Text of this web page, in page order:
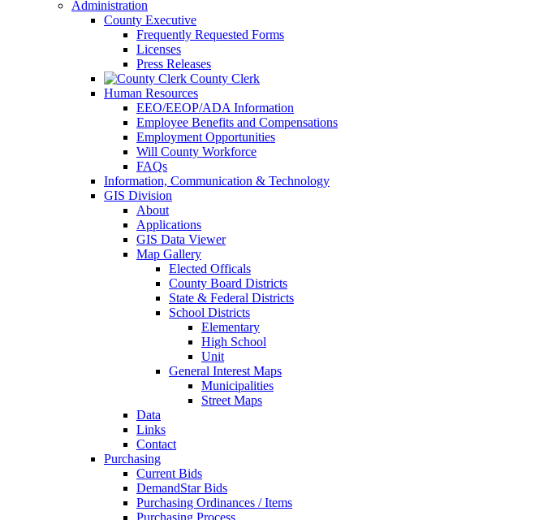
Administration
County Executive
Frequently Requested Forms
Licenses
Press Releases
County Clerk
Human Resources
EEO/EEOP/ADA Information
Employee Benefits and Compensations
Employment Opportunities
Will County Workforce
FAQs
Information, Communication & Technology
GIS Division
About
Applications
GIS Data Viewer
Map Gallery
Elected Officals
County Board Districts
State & Federal Districts
School Districts
Elementary
High School
Unit
General Interest Maps
Municipalities
Street Maps
Data
Links
Contact
Purchasing
Current Bids
DemandStar Bids
Purchasing Ordinances / Items
Purchasing Process